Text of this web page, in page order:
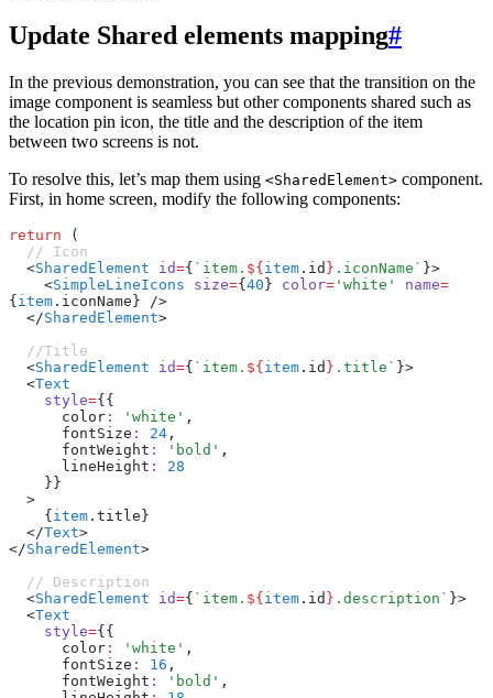
Update Shared elements mapping#
In the previous demonstration, you can see that the transition on the
image component is seamless but other components shared such as
the location pin icon, the title and the description of the item
between two screens is not.
To resolve this, let’s map them using <SharedElement> component.
First, in home screen, modify the following components:
return (
  // Icon
  <
SharedElement id={ `item. ${ item .id } .iconName` }>
    <
SimpleLineIcons size={ 40 } color= 'white' name=
{ item .iconName} />
  </
SharedElement>
  //Title
  <
SharedElement id={ `item. ${ item .id } .title` }>
  <
Text
    style
={{
      color
: 'white' ,
      fontSize
: 24 ,
      fontWeight
: 'bold' ,
      lineHeight
:
28
    }}
  >
    {
item .title}
  </
Text>
</SharedElement>
  // Description
  <
SharedElement id={ `item. ${ item .id } .description` }>
  <
Text
    style
={{
      color
: 'white' ,
      fontSize
: 16 ,
      fontWeight
: 'bold' ,